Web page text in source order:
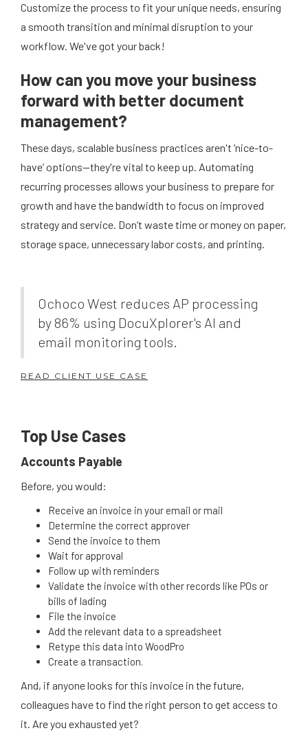
Customize the process to fit your unique needs, ensuring
a smooth transition and minimal disruption to your
workflow. We've got your back!
How can you move your business
forward with better document
management?
These days, scalable business practices aren't ‘nice-to-
have’ options—they're vital to keep up. Automating
recurring processes allows your business to prepare for
growth and have the bandwidth to focus on improved
strategy and service. Don’t waste time or money on paper,
storage space, unnecessary labor costs, and printing.
Ochoco West reduces AP processing
by 86% using DocuXplorer's AI and
email monitoring tools.
READ CLIENT USE CASE
Top Use Cases
Accounts Payable
Before, you would:
Receive an invoice in your email or mail
Determine the correct approver
Send the invoice to them
Wait for approval
Follow up with reminders
Validate the invoice with other records like POs or
bills of lading
File the invoice
Add the relevant data to a spreadsheet
Retype this data into WoodPro
Create a transaction.
And, if anyone looks for this invoice in the future,
colleagues have to find the right person to get access to
it. Are you exhausted yet?